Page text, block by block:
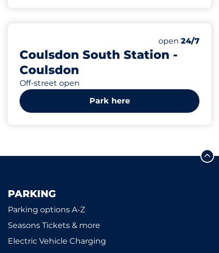
Coulsdon South Station -
Coulsdon
Off-street open
Number of
Total Spaces
Electric Car
Motorbike
Disabled
Monday
open 24/7
Park here
PARKING
Parking options A-Z
Seasons Tickets & more
Electric Vehicle Charging